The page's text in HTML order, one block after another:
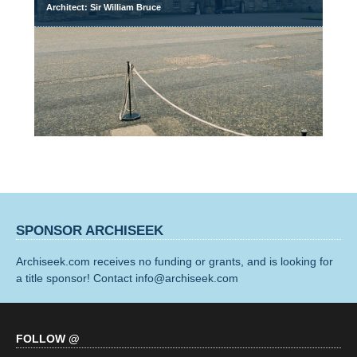
Architect: Sir William Bruce
SPONSOR ARCHISEEK
Archiseek.com receives no funding or grants, and is looking for
a title sponsor! Contact info@archiseek.com
FOLLOW @